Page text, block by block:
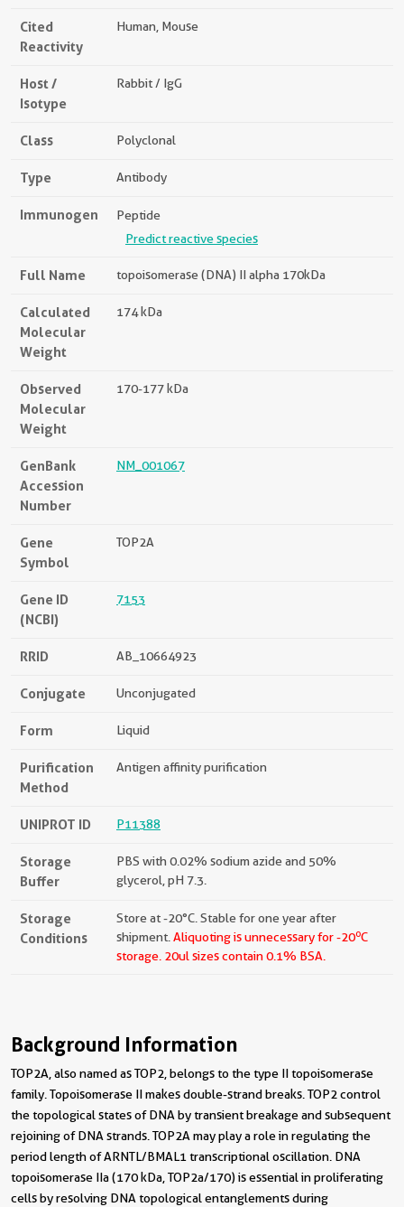
Cited
Reactivity
Human, Mouse
Host /
Isotype
Rabbit / IgG
Class Polyclonal
Type Antibody
Immunogen
Peptide
Predict reactive species
Full Name topoisomerase (DNA) II alpha 170kDa
Calculated
Molecular
Weight
174 kDa
Observed
Molecular
Weight
170-177 kDa
GenBank
Accession
Number
NM_001067
Gene
Symbol
TOP2A
Gene ID
(NCBI)
7153
RRID AB_10664923
Conjugate Unconjugated
Form Liquid
Purification
Method
Antigen affinity purification
UNIPROT ID P11388
Storage
Buffer
PBS with 0.02% sodium azide and 50%
glycerol, pH 7.3.
Storage
Conditions
Store at -20°C. Stable for one year after
shipment. Aliquoting is unnecessary for -20oC
storage. 20ul sizes contain 0.1% BSA.
Background Information
TOP2A, also named as TOP2, belongs to the type II topoisomerase
family. Topoisomerase II makes double-strand breaks. TOP2 control
the topological states of DNA by transient breakage and subsequent
rejoining of DNA strands. TOP2A may play a role in regulating the
period length of ARNTL/BMAL1 transcriptional oscillation. DNA
topoisomerase IIa (170 kDa, TOP2a/170) is essential in proliferating
cells by resolving DNA topological entanglements during